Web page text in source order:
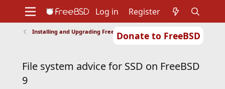
Donate to FreeBSD
Support
Foundation
Log in Register
Installing and Upgrading FreeBSD
File system advice for SSD on FreeBSD
9